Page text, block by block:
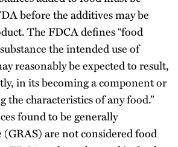
before the additives may be
The FDCA defines “food
the intended use of
reasonably be expected to result,
in its becoming a component or
the characteristics of any food.”
found to be generally
(GRAS) are not considered food